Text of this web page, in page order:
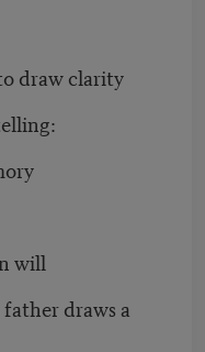
draw clarity
will
draws a